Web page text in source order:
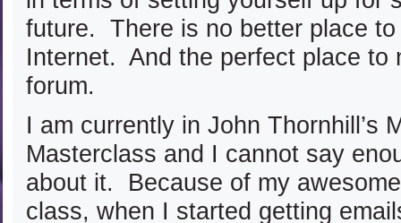
future. There is no better place
Internet. And the perfect place to
forum.
I am currently in John Thornhill’s
Masterclass and I cannot say
about it. Because of my
class, when I started getting